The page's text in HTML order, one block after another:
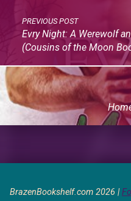
PREVIOUS POST
Evry Night: A Werewolf
(Cousins of the Moon
BrazenBookshelf.com 2026 |